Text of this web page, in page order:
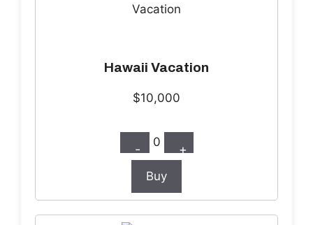
Hawaii Vacation
$10,000
- 0 +
Buy